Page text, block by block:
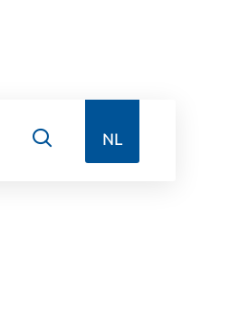
NL